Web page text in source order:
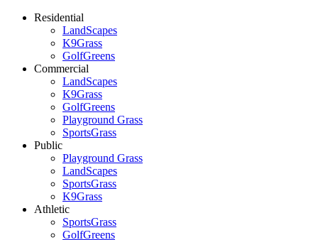
Residential
LandScapes
K9Grass
GolfGreens
Commercial
LandScapes
K9Grass
GolfGreens
Playground Grass
SportsGrass
Public
Playground Grass
LandScapes
SportsGrass
K9Grass
Athletic
SportsGrass
GolfGreens